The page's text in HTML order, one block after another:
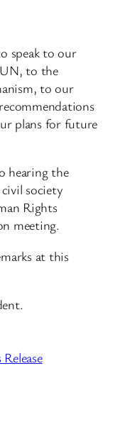
speak to our
to the
to our
plans for future
hearing the
society
Rights
meeting.
at this
Release